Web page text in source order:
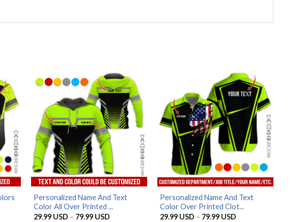
Personalized Name And Text
Color All Over Printed ...
29.99 USD – 79.99 USDPrice
Personalized Name And Text
Color Over Printed Clot...
29.99 USD – 79.99 USDPrice